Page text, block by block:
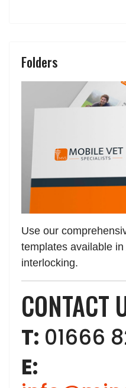
Folders
Use our
templates available
interlocking.
CONTACT
T: 01666
E: